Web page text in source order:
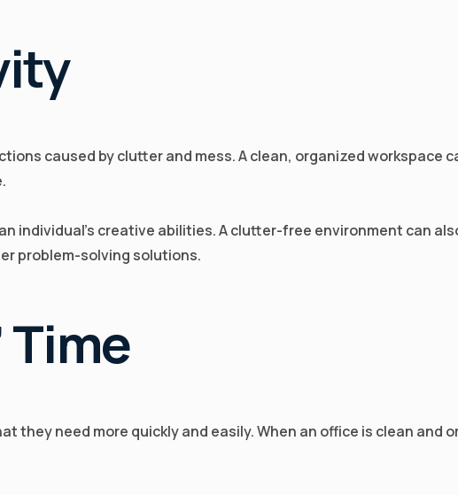
caused by clutter and mess. A clean, organized workspace
individual's creative abilities. A clutter-free environment can
problem-solving solutions.
Time
they need more quickly and easily. When an office is clean and